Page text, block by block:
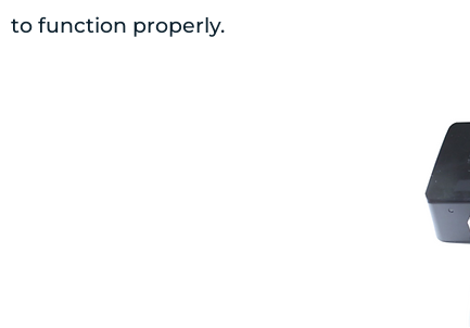
to function properly.